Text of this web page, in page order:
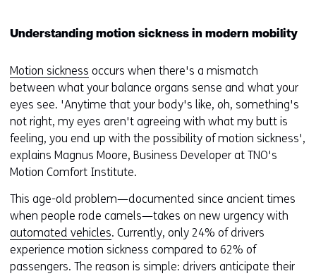
Understanding motion sickness in modern mobility
Motion sickness occurs when there's a mismatch
between what your balance organs sense and what your
eyes see. 'Anytime that your body's like, oh, something's
not right, my eyes aren't agreeing with what my butt is
feeling, you end up with the possibility of motion sickness',
explains Magnus Moore, Business Developer at TNO's
Motion Comfort Institute.
This age-old problem—documented since ancient times
when people rode camels—takes on new urgency with
automated vehicles. Currently, only 24% of drivers
experience motion sickness compared to 62% of
passengers. The reason is simple: drivers anticipate their